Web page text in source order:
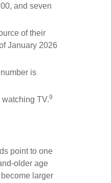
and seven
of their
January 2026
is
TV.9
point to one
older age
larger